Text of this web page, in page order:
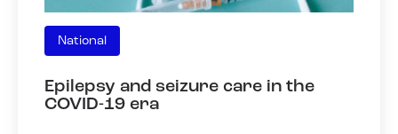
National
Epilepsy and seizure care in the
COVID-19 era